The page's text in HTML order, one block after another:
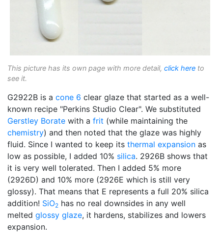
This picture has its own page with more detail, click here to
see it.
G2922B is a cone 6 clear glaze that started as a well-
known recipe "Perkins Studio Clear". We substituted
Gerstley Borate with a frit (while maintaining the
chemistry) and then noted that the glaze was highly
fluid. Since I wanted to keep its thermal expansion as
low as possible, I added 10% silica. 2926B shows that
it is very well tolerated. Then I added 5% more
(2926D) and 10% more (2926E which is still very
glossy). That means that E represents a full 20% silica
addition! SiO2 has no real downsides in any well
melted glossy glaze, it hardens, stabilizes and lowers
expansion.